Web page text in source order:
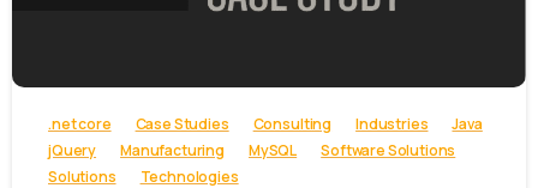
.net core Case Studies Consulting Industries
Java
jQuery
Manufacturing MySQL
Software Solutions
Solutions
Technologies